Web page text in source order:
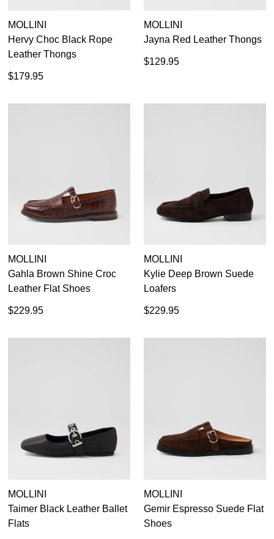
MOLLINI
Hervy Choc Black Rope
Leather Thongs
$179.95
MOLLINI
Jayna Red Leather Thongs
$129.95
MOLLINI
Gahla Brown Shine Croc
Leather Flat Shoes
$229.95
MOLLINI
Kylie Deep Brown Suede
Loafers
$229.95
MOLLINI
Taimer Black Leather Ballet
Flats
MOLLINI
Gemir Espresso Suede Flat
Shoes